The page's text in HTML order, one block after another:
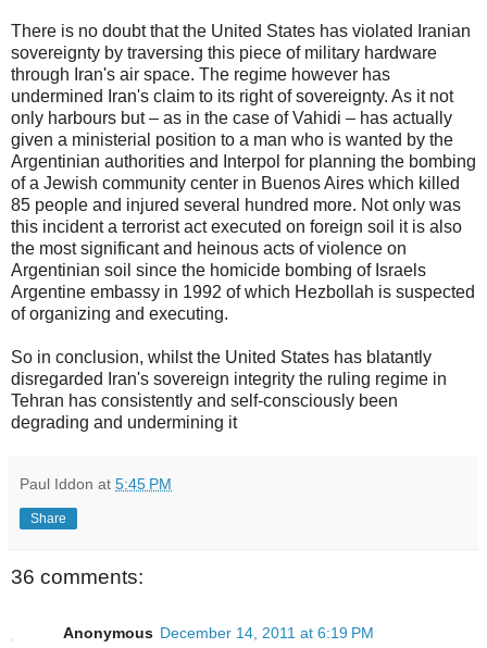
There is no doubt that the United States has violated Iranian
sovereignty by traversing this piece of military hardware
through Iran's air space. The regime however has
undermined Iran's claim to its right of sovereignty. As it not
only harbours but – as in the case of Vahidi – has actually
given a ministerial position to a man who is wanted by the
Argentinian authorities and Interpol for planning the bombing
of a Jewish community center in Buenos Aires which killed
85 people and injured several hundred more. Not only was
this incident a terrorist act executed on foreign soil it is also
the most significant and heinous acts of violence on
Argentinian soil since the homicide bombing of Israels
Argentine embassy in 1992 of which Hezbollah is suspected
of organizing and executing.
So in conclusion, whilst the United States has blatantly
disregarded Iran's sovereign integrity the ruling regime in
Tehran has consistently and self-consciously been
degrading and undermining it
Paul Iddon at 5:45 PM
Share
36 comments:
Anonymous December 14, 2011 at 6:19 PM